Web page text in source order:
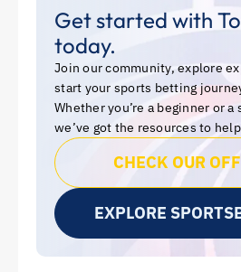
Get started with
today.
Join our community, explore
start your sports betting
Whether you’re a beginner or
we’ve got the resources to
CHECK OUR
EXPLORE